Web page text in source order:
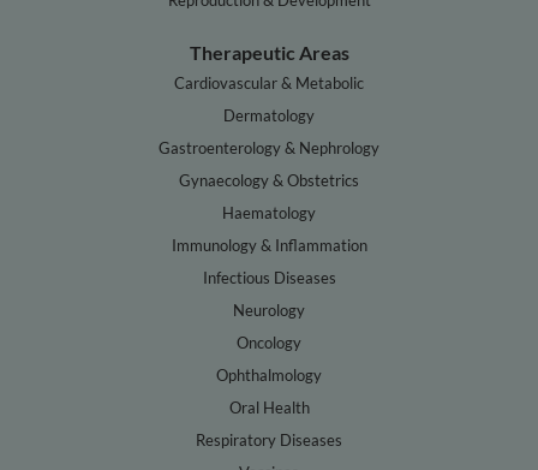
Therapeutic Areas
Cardiovascular & Metabolic
Dermatology
Gastroenterology & Nephrology
Gynaecology & Obstetrics
Haematology
Immunology & Inflammation
Infectious Diseases
Neurology
Oncology
Ophthalmology
Oral Health
Respiratory Diseases